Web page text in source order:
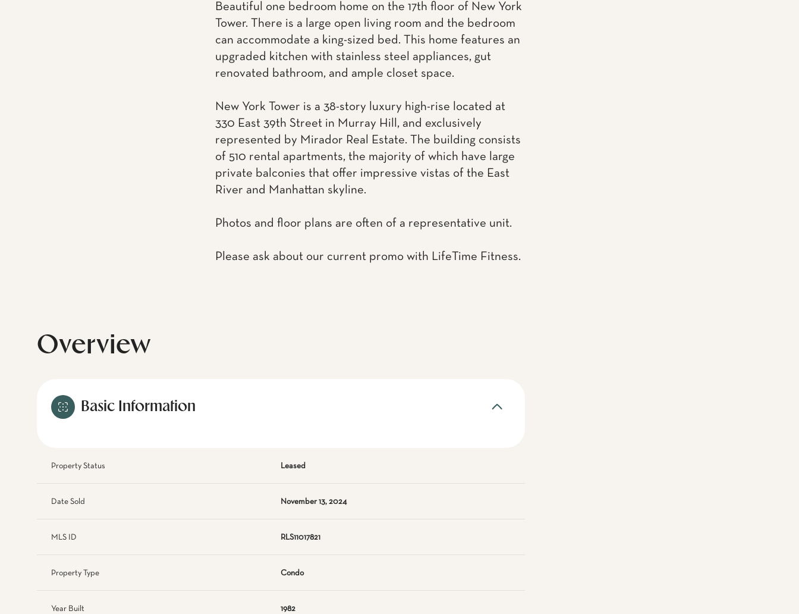
Beautiful one bedroom home on the 17th floor of New York
Tower. There is a large open living room and the bedroom
can accommodate a king-sized bed. This home features an
upgraded kitchen with stainless steel appliances, gut
renovated bathroom, and ample closet space.
New York Tower is a 38-story luxury high-rise located at
330 East 39th Street in Murray Hill, and exclusively
represented by Mirador Real Estate. The building consists
of 510 rental apartments, the majority of which have large
private balconies that offer impressive vistas of the East
River and Manhattan skyline.
Photos and floor plans are often of a representative unit.
Please ask about our current promo with LifeTime Fitness.
Overview
Basic Information
Property Status Leased
Date Sold November 13, 2024
MLS ID RLS11017821
Property Type Condo
Year Built 1982